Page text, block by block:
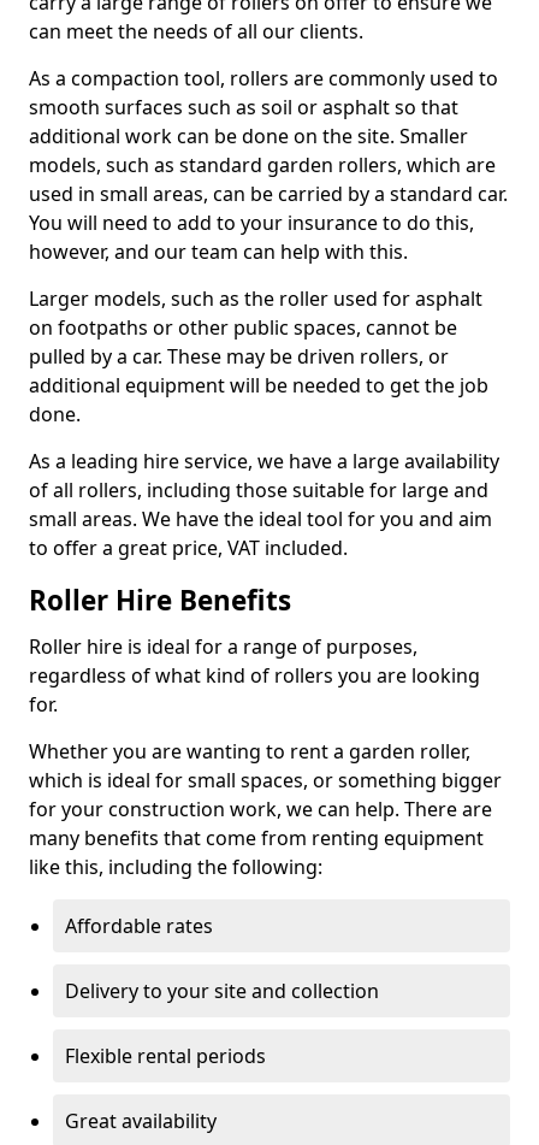
can meet the needs of all our clients.
As a compaction tool, rollers are commonly used to
smooth surfaces such as soil or asphalt so that
additional work can be done on the site. Smaller
models, such as standard garden rollers, which are
used in small areas, can be carried by a standard car.
You will need to add to your insurance to do this,
however, and our team can help with this.
Larger models, such as the roller used for asphalt
on footpaths or other public spaces, cannot be
pulled by a car. These may be driven rollers, or
additional equipment will be needed to get the job
done.
As a leading hire service, we have a large availability
of all rollers, including those suitable for large and
small areas. We have the ideal tool for you and aim
to offer a great price, VAT included.
Roller Hire Benefits
Roller hire is ideal for a range of purposes,
regardless of what kind of rollers you are looking
for.
Whether you are wanting to rent a garden roller,
which is ideal for small spaces, or something bigger
for your construction work, we can help. There are
many benefits that come from renting equipment
like this, including the following:
Affordable rates
Delivery to your site and collection
Flexible rental periods
Great availability